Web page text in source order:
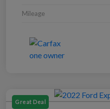
Mileage
Great Deal